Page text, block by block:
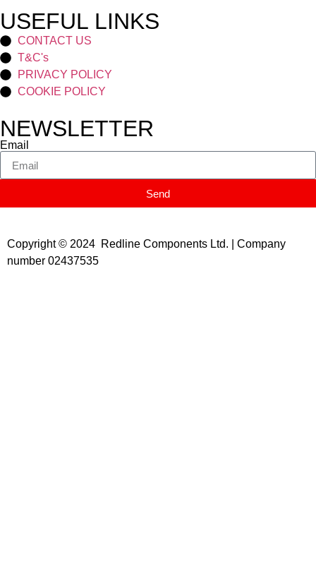
USEFUL LINKS
CONTACT US
T&C's
PRIVACY POLICY
COOKIE POLICY
NEWSLETTER
Email
Send
Copyright © 2024 Redline Components Ltd. | Company
number 02437535